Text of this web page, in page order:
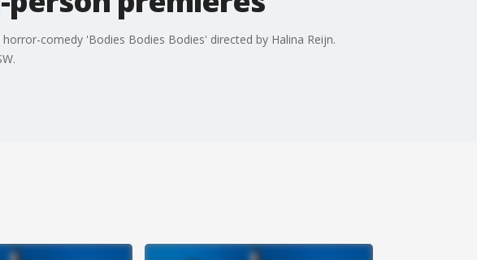
comedy 'Bodies Bodies Bodies' directed by Halina Reijn.